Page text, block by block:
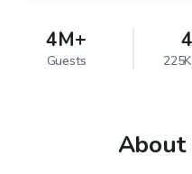
4M+
Guests
About